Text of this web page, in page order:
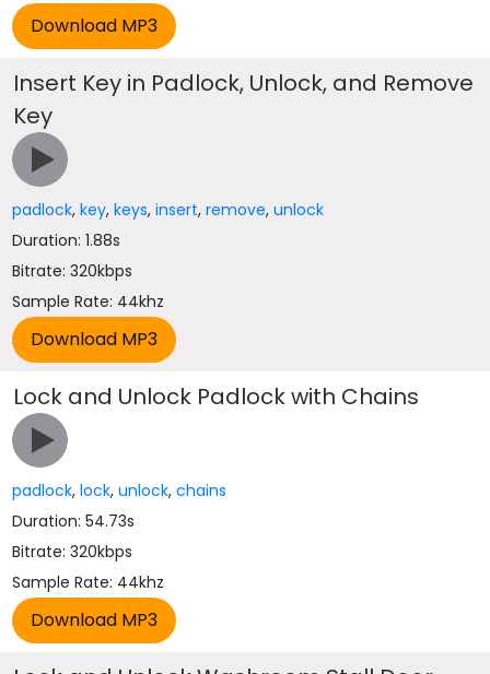
Insert Key in Padlock, Unlock, and Remove
Key
padlock,key,keys,insert,remove,unlock
Duration: 1.88s
Bitrate: 320kbps
Sample Rate: 44khz
Lock and Unlock Padlock with Chains
padlock,lock,unlock,chains
Duration: 54.73s
Bitrate: 320kbps
Sample Rate: 44khz